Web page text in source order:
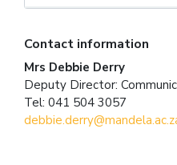
Contact information
Mrs Debbie Derry
Deputy Director:
Tel: 041 504 3057